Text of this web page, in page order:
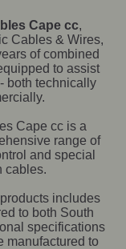
Cape cc,
Cables & Wires,
of combined
to assist
both technically
Cape cc is a
range of
and special
cables.
includes
to both South
specifications
manufactured to